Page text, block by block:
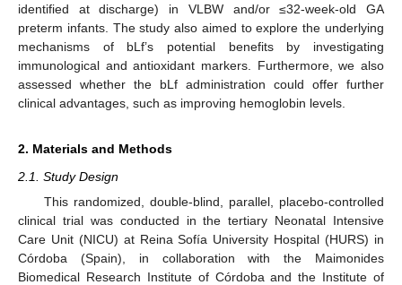
identified at discharge) in VLBW and/or ≤32-week-old GA
preterm infants. The study also aimed to explore the underlying
mechanisms of bLf’s potential benefits by investigating
immunological and antioxidant markers. Furthermore, we also
assessed whether the bLf administration could offer further
clinical advantages, such as improving hemoglobin levels.
2. Materials and Methods
2.1. Study Design
This randomized, double-blind, parallel, placebo-controlled
clinical trial was conducted in the tertiary Neonatal Intensive
Care Unit (NICU) at Reina Sofía University Hospital (HURS) in
Córdoba (Spain), in collaboration with the Maimonides
Biomedical Research Institute of Córdoba and the Institute of